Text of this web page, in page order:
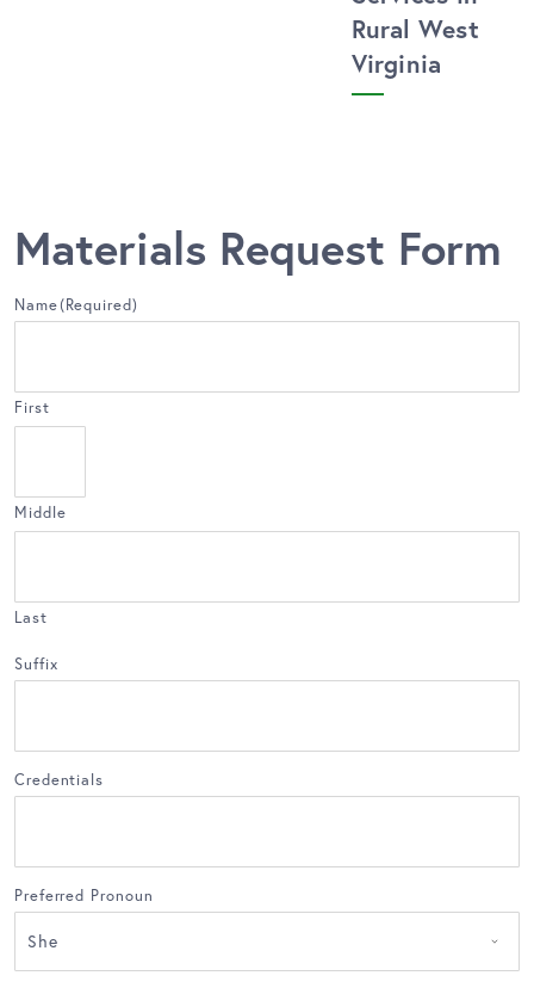
Rural West
Virginia
Materials Request Form
Name(Required)
First
Middle
Last
Suffix
Credentials
Preferred Pronoun